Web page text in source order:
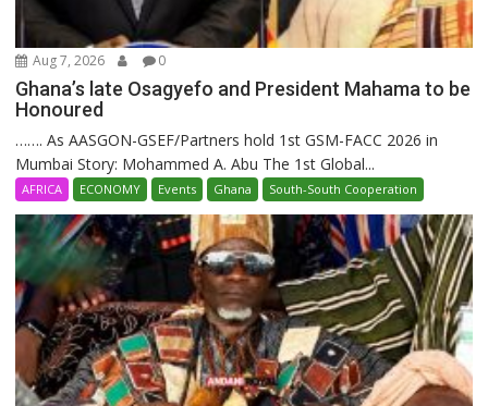
Aug 7, 2026 0
Ghana’s late Osagyefo and President Mahama to be
Honoured
……. As AASGON-GSEF/Partners hold 1st GSM-FACC 2026 in
Mumbai Story: Mohammed A. Abu The 1st Global...
AFRICA ECONOMY Events Ghana South-South Cooperation